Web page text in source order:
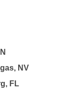
NV
FL